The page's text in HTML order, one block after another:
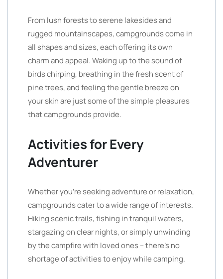
From lush forests to serene lakesides and
rugged mountainscapes, campgrounds come in
all shapes and sizes, each offering its own
charm and appeal. Waking up to the sound of
birds chirping, breathing in the fresh scent of
pine trees, and feeling the gentle breeze on
your skin are just some of the simple pleasures
that campgrounds provide.
Activities for Every
Adventurer
Whether you’re seeking adventure or relaxation,
campgrounds cater to a wide range of interests.
Hiking scenic trails, fishing in tranquil waters,
stargazing on clear nights, or simply unwinding
by the campfire with loved ones – there’s no
shortage of activities to enjoy while camping.